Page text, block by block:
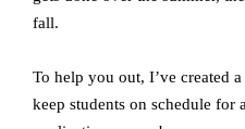
fall.
To help you out, I’ve created
keep students on schedule for